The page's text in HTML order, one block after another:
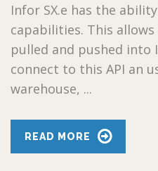
Infor SX.e has the
capabilities. This
pulled and pushed into
connect to this API an
warehouse, ...
READ MORE